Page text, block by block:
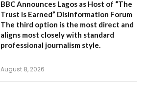
BBC Announces Lagos as Host of “The
Trust Is Earned” Disinformation Forum
The third option is the most direct and
aligns most closely with standard
professional journalism style.
August 8, 2026